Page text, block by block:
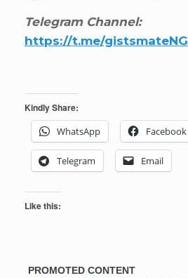
Telegram Channel:
https://t.me/gistsmateNG
Kindly Share:
WhatsApp
Facebook
Telegram Email
Like this: